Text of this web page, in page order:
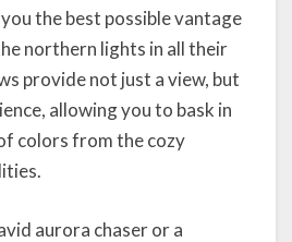
the best possible vantage
northern lights in all their
provide not just a view, but
allowing you to bask in
colors from the cozy
aurora chaser or a